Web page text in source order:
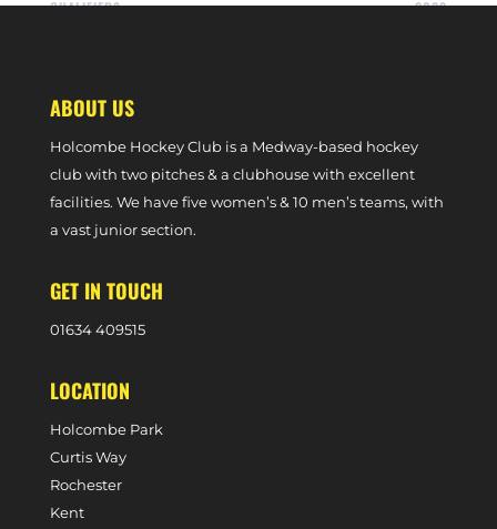
QUALIFIERS
2023
ABOUT US
Holcombe Hockey Club is a Medway-based hockey
club with two pitches & a clubhouse with excellent
facilities. We have five women’s & 10 men’s teams, with
a vast junior section.
GET IN TOUCH
01634 409515
LOCATION
Holcombe Park
Curtis Way
Rochester
Kent